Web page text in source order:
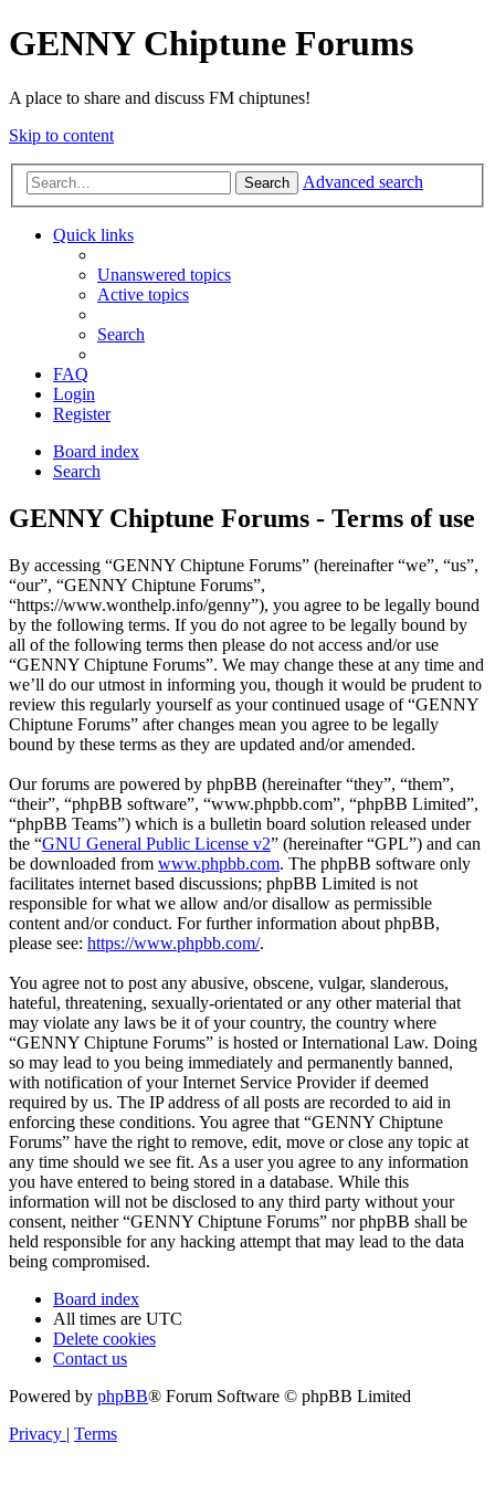
GENNY Chiptune Forums
A place to share and discuss FM chiptunes!
Skip to content
Search Advanced search
Quick links
Unanswered topics
Active topics
Search
FAQ
Login
Register
Board index
Search
GENNY Chiptune Forums - Terms of use
By accessing “GENNY Chiptune Forums” (hereinafter “we”, “us”,
“our”, “GENNY Chiptune Forums”,
“https://www.wonthelp.info/genny”), you agree to be legally bound
by the following terms. If you do not agree to be legally bound by
all of the following terms then please do not access and/or use
“GENNY Chiptune Forums”. We may change these at any time and
we’ll do our utmost in informing you, though it would be prudent to
review this regularly yourself as your continued usage of “GENNY
Chiptune Forums” after changes mean you agree to be legally
bound by these terms as they are updated and/or amended.
Our forums are powered by phpBB (hereinafter “they”, “them”,
“their”, “phpBB software”, “www.phpbb.com”, “phpBB Limited”,
“phpBB Teams”) which is a bulletin board solution released under
the “GNU General Public License v2” (hereinafter “GPL”) and can
be downloaded from www.phpbb.com. The phpBB software only
facilitates internet based discussions; phpBB Limited is not
responsible for what we allow and/or disallow as permissible
content and/or conduct. For further information about phpBB,
please see: https://www.phpbb.com/.
You agree not to post any abusive, obscene, vulgar, slanderous,
hateful, threatening, sexually-orientated or any other material that
may violate any laws be it of your country, the country where
“GENNY Chiptune Forums” is hosted or International Law. Doing
so may lead to you being immediately and permanently banned,
with notification of your Internet Service Provider if deemed
required by us. The IP address of all posts are recorded to aid in
enforcing these conditions. You agree that “GENNY Chiptune
Forums” have the right to remove, edit, move or close any topic at
any time should we see fit. As a user you agree to any information
you have entered to being stored in a database. While this
information will not be disclosed to any third party without your
consent, neither “GENNY Chiptune Forums” nor phpBB shall be
held responsible for any hacking attempt that may lead to the data
being compromised.
Board index
All times are UTC
Delete cookies
Contact us
Powered by phpBB® Forum Software © phpBB Limited
Privacy | Terms